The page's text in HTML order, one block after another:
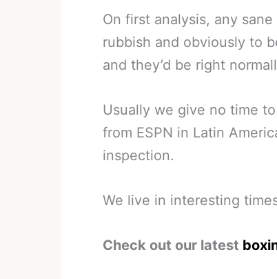
On first analysis, any
rubbish and obviously to
and they’d be right
Usually we give no time
from ESPN in Latin
inspection.
We live in interesting
Check out our latest